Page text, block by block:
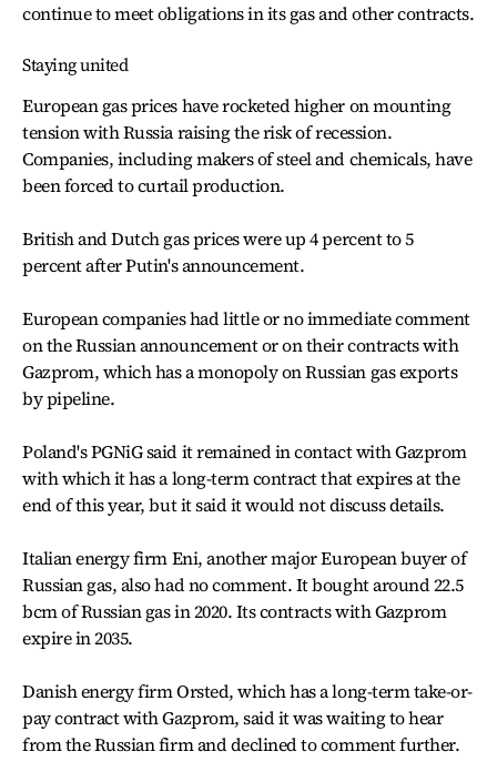
continue to meet obligations in its gas and other contracts.
Staying united
European gas prices have rocketed higher on mounting
tension with Russia raising the risk of recession.
Companies, including makers of steel and chemicals, have
been forced to curtail production.
British and Dutch gas prices were up 4 percent to 5
percent after Putin's announcement.
European companies had little or no immediate comment
on the Russian announcement or on their contracts with
Gazprom, which has a monopoly on Russian gas exports
by pipeline.
Poland's PGNiG said it remained in contact with Gazprom
with which it has a long-term contract that expires at the
end of this year, but it said it would not discuss details.
Italian energy firm Eni, another major European buyer of
Russian gas, also had no comment. It bought around 22.5
bcm of Russian gas in 2020. Its contracts with Gazprom
expire in 2035.
Danish energy firm Orsted, which has a long-term take-or-
pay contract with Gazprom, said it was waiting to hear
from the Russian firm and declined to comment further.